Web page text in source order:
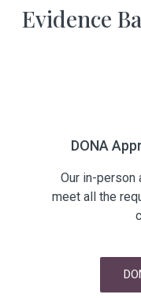
Evidence
DONA
Our in-person
meet all the